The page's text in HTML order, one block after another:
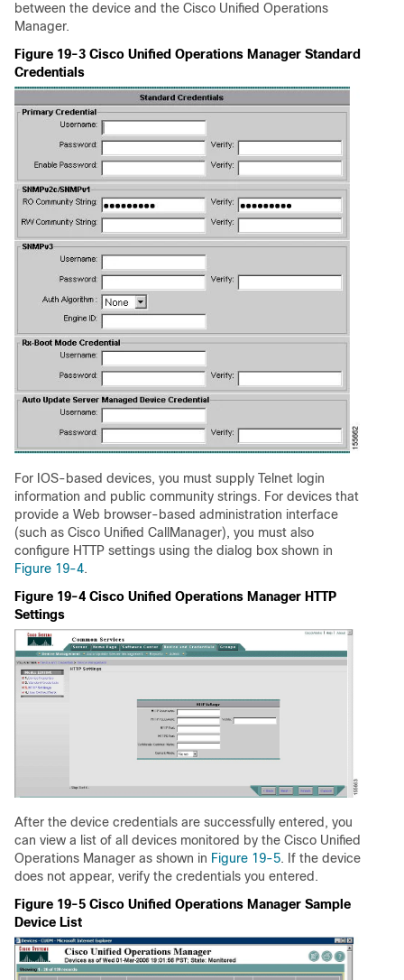
between the device and the Cisco Unified Operations
Manager.
Figure 19-3 Cisco Unified Operations Manager Standard
Credentials
For IOS-based devices, you must supply Telnet login
information and public community strings. For devices that
provide a Web browser-based administration interface
(such as Cisco Unified CallManager), you must also
configure HTTP settings using the dialog box shown in
Figure 19-4.
Figure 19-4 Cisco Unified Operations Manager HTTP
Settings
After the device credentials are successfully entered, you
can view a list of all devices monitored by the Cisco Unified
Operations Manager as shown in Figure 19-5. If the device
does not appear, verify the credentials you entered.
Figure 19-5 Cisco Unified Operations Manager Sample
Device List